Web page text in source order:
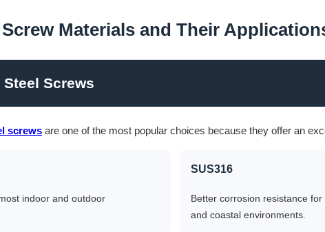
Materials and Their
Screws
screws are one of the most popular choices because they offer an
indoor and outdoor
SUS316
Better corrosion resistance for
and coastal environments.